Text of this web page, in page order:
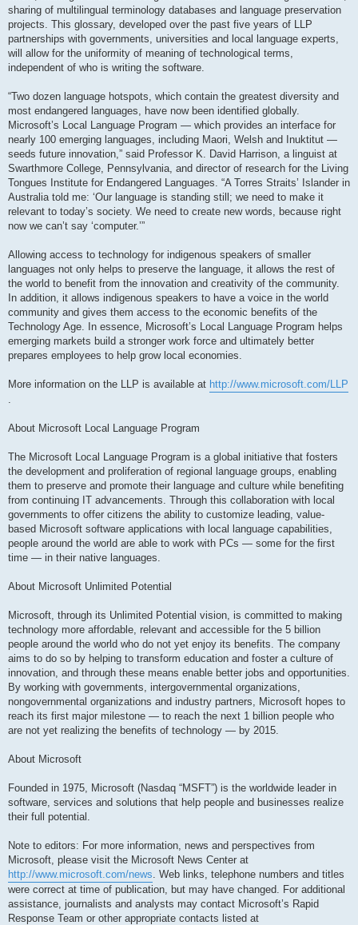
sharing of multilingual terminology databases and language preservation
projects. This glossary, developed over the past five years of LLP
partnerships with governments, universities and local language experts,
will allow for the uniformity of meaning of technological terms,
independent of who is writing the software.
“Two dozen language hotspots, which contain the greatest diversity and
most endangered languages, have now been identified globally.
Microsoft’s Local Language Program — which provides an interface for
nearly 100 emerging languages, including Maori, Welsh and Inuktitut —
seeds future innovation,” said Professor K. David Harrison, a linguist at
Swarthmore College, Pennsylvania, and director of research for the Living
Tongues Institute for Endangered Languages. “A Torres Straits’ Islander in
Australia told me: ‘Our language is standing still; we need to make it
relevant to today’s society. We need to create new words, because right
now we can’t say ‘computer.’”
Allowing access to technology for indigenous speakers of smaller
languages not only helps to preserve the language, it allows the rest of
the world to benefit from the innovation and creativity of the community.
In addition, it allows indigenous speakers to have a voice in the world
community and gives them access to the economic benefits of the
Technology Age. In essence, Microsoft’s Local Language Program helps
emerging markets build a stronger work force and ultimately better
prepares employees to help grow local economies.
More information on the LLP is available at http://www.microsoft.com/LLP
.
About Microsoft Local Language Program
The Microsoft Local Language Program is a global initiative that fosters
the development and proliferation of regional language groups, enabling
them to preserve and promote their language and culture while benefiting
from continuing IT advancements. Through this collaboration with local
governments to offer citizens the ability to customize leading, value-
based Microsoft software applications with local language capabilities,
people around the world are able to work with PCs — some for the first
time — in their native languages.
About Microsoft Unlimited Potential
Microsoft, through its Unlimited Potential vision, is committed to making
technology more affordable, relevant and accessible for the 5 billion
people around the world who do not yet enjoy its benefits. The company
aims to do so by helping to transform education and foster a culture of
innovation, and through these means enable better jobs and opportunities.
By working with governments, intergovernmental organizations,
nongovernmental organizations and industry partners, Microsoft hopes to
reach its first major milestone — to reach the next 1 billion people who
are not yet realizing the benefits of technology — by 2015.
About Microsoft
Founded in 1975, Microsoft (Nasdaq “MSFT”) is the worldwide leader in
software, services and solutions that help people and businesses realize
their full potential.
Note to editors: For more information, news and perspectives from
Microsoft, please visit the Microsoft News Center at
http://www.microsoft.com/news. Web links, telephone numbers and titles
were correct at time of publication, but may have changed. For additional
assistance, journalists and analysts may contact Microsoft’s Rapid
Response Team or other appropriate contacts listed at